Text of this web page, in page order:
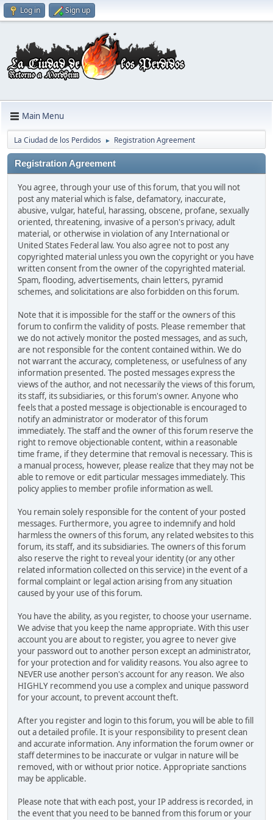
Log in Sign up
Main Menu
La Ciudad de los Perdidos ► Registration Agreement
Registration Agreement
You agree, through your use of this forum, that you will not
post any material which is false, defamatory, inaccurate,
abusive, vulgar, hateful, harassing, obscene, profane, sexually
oriented, threatening, invasive of a person's privacy, adult
material, or otherwise in violation of any International or
United States Federal law. You also agree not to post any
copyrighted material unless you own the copyright or you have
written consent from the owner of the copyrighted material.
Spam, flooding, advertisements, chain letters, pyramid
schemes, and solicitations are also forbidden on this forum.
Note that it is impossible for the staff or the owners of this
forum to confirm the validity of posts. Please remember that
we do not actively monitor the posted messages, and as such,
are not responsible for the content contained within. We do
not warrant the accuracy, completeness, or usefulness of any
information presented. The posted messages express the
views of the author, and not necessarily the views of this forum,
its staff, its subsidiaries, or this forum's owner. Anyone who
feels that a posted message is objectionable is encouraged to
notify an administrator or moderator of this forum
immediately. The staff and the owner of this forum reserve the
right to remove objectionable content, within a reasonable
time frame, if they determine that removal is necessary. This is
a manual process, however, please realize that they may not be
able to remove or edit particular messages immediately. This
policy applies to member profile information as well.
You remain solely responsible for the content of your posted
messages. Furthermore, you agree to indemnify and hold
harmless the owners of this forum, any related websites to this
forum, its staff, and its subsidiaries. The owners of this forum
also reserve the right to reveal your identity (or any other
related information collected on this service) in the event of a
formal complaint or legal action arising from any situation
caused by your use of this forum.
You have the ability, as you register, to choose your username.
We advise that you keep the name appropriate. With this user
account you are about to register, you agree to never give
your password out to another person except an administrator,
for your protection and for validity reasons. You also agree to
NEVER use another person's account for any reason. We also
HIGHLY recommend you use a complex and unique password
for your account, to prevent account theft.
After you register and login to this forum, you will be able to fill
out a detailed profile. It is your responsibility to present clean
and accurate information. Any information the forum owner or
staff determines to be inaccurate or vulgar in nature will be
removed, with or without prior notice. Appropriate sanctions
may be applicable.
Please note that with each post, your IP address is recorded, in
the event that you need to be banned from this forum or your